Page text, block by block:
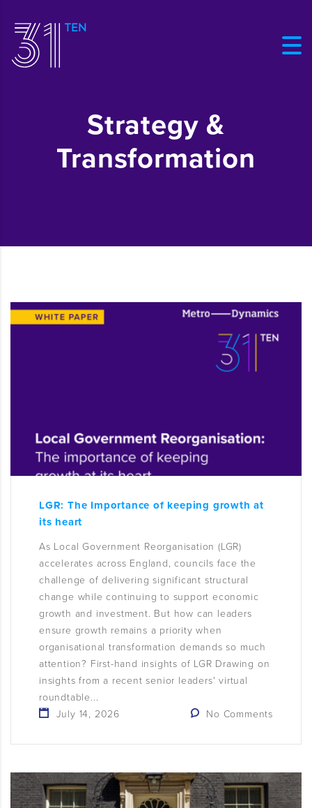
Strategy &
Transformation
LGR: The Importance of keeping growth at
its heart
As Local Government Reorganisation (LGR)
accelerates across England, councils face the
challenge of delivering significant structural
change while continuing to support economic
growth and investment. But how can leaders
ensure growth remains a priority when
organisational transformation demands so much
attention? First-hand insights of LGR Drawing on
insights from a recent senior leaders' virtual
roundtable...
July 14, 2026
No Comments